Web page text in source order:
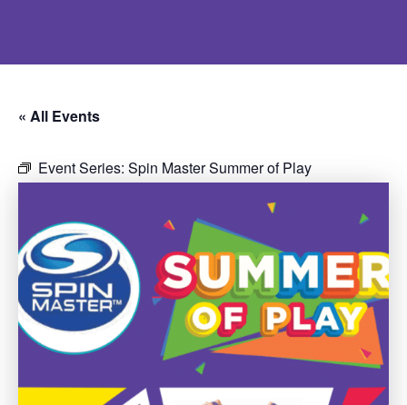
« All Events
Event Series: Spin Master Summer of Play